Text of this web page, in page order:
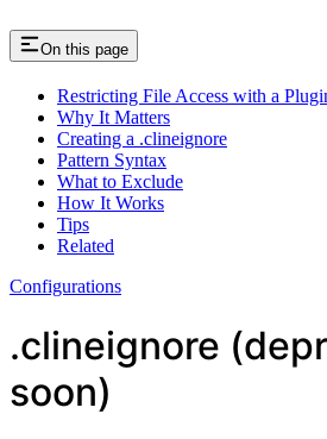
On this page
Restricting File Access with a
Why It Matters
Creating a .clineignore
Pattern Syntax
What to Exclude
How It Works
Tips
Related
Configurations
.clineignore
soon)